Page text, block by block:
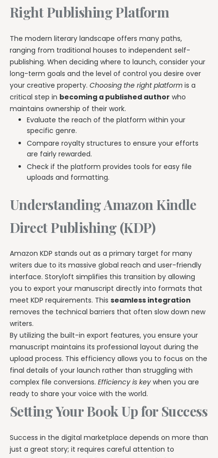
Right Publishing Platform
The modern literary landscape offers many paths,
ranging from traditional houses to independent self-
publishing. When deciding where to launch, consider your
long-term goals and the level of control you desire over
your creative property. Choosing the right platform is a
critical step in becoming a published author who
maintains ownership of their work.
Evaluate the reach of the platform within your
specific genre.
Compare royalty structures to ensure your efforts
are fairly rewarded.
Check if the platform provides tools for easy file
uploads and formatting.
Understanding Amazon Kindle
Direct Publishing (KDP)
Amazon KDP stands out as a primary target for many
writers due to its massive global reach and user-friendly
interface. Storyloft simplifies this transition by allowing
you to export your manuscript directly into formats that
meet KDP requirements. This seamless integration
removes the technical barriers that often slow down new
writers.
By utilizing the built-in export features, you ensure your
manuscript maintains its professional layout during the
upload process. This efficiency allows you to focus on the
final details of your launch rather than struggling with
complex file conversions. Efficiency is key when you are
ready to share your voice with the world.
Setting Your Book Up for Success
Success in the digital marketplace depends on more than
just a great story; it requires careful attention to